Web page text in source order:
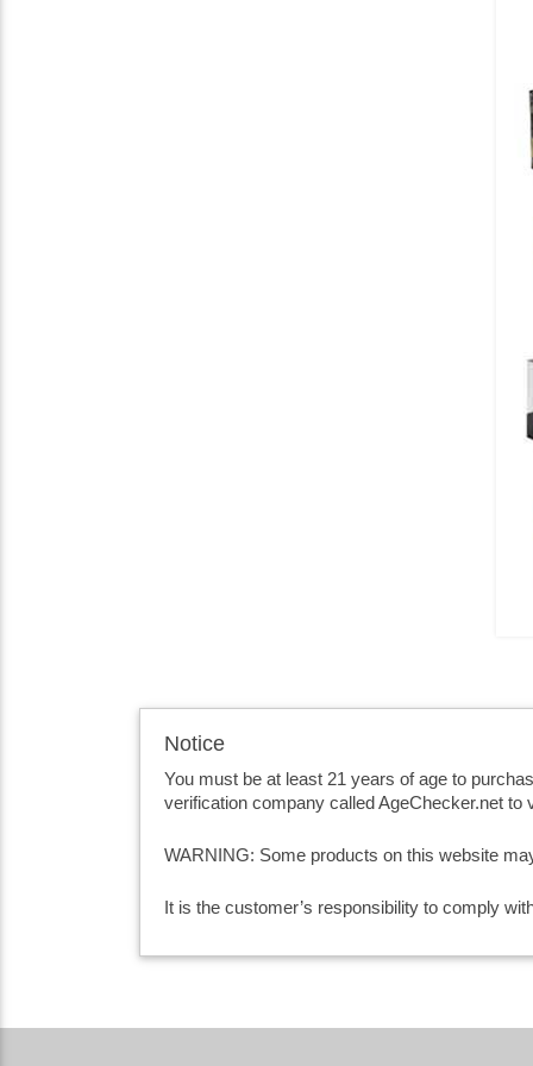
Notice
You must be at least 21 years of age to
verification company called AgeChecker.net to
WARNING: Some products on this website
It is the customer’s responsibility to comply